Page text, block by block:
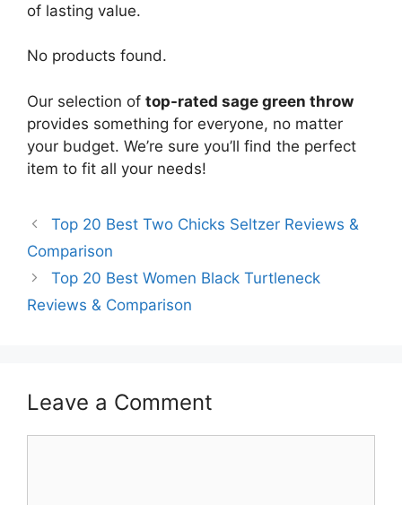
of lasting value.
No products found.
Our selection of top-rated sage green throw
provides something for everyone, no matter
your budget. We’re sure you’ll find the perfect
item to fit all your needs!
Top 20 Best Two Chicks Seltzer Reviews &
Comparison
Top 20 Best Women Black Turtleneck
Reviews & Comparison
Leave a Comment